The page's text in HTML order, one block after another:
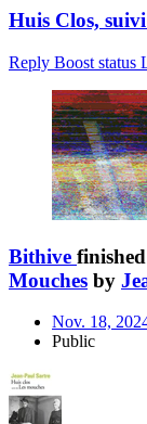
Huis Clos,
Reply Boost status
Bithive
Mouches by
Nov. 18,
Public